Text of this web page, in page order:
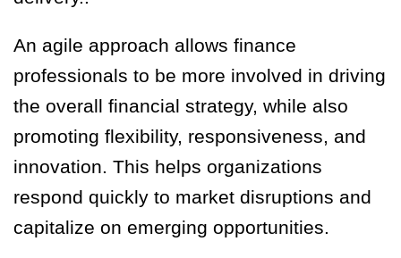
An agile approach allows finance
professionals to be more involved in driving
the overall financial strategy, while also
promoting flexibility, responsiveness, and
innovation. This helps organizations
respond quickly to market disruptions and
capitalize on emerging opportunities.